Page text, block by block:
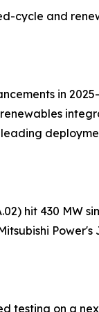
cycle and
in
hit 430
testing on a